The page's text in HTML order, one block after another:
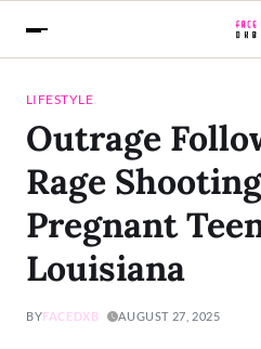
LIFESTYLE
Outrage
Rage
Pregnant
Louisiana
BYFACEDXB AUGUST 27, 2025